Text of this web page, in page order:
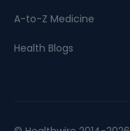
A-to-Z Medicine
Health Blogs